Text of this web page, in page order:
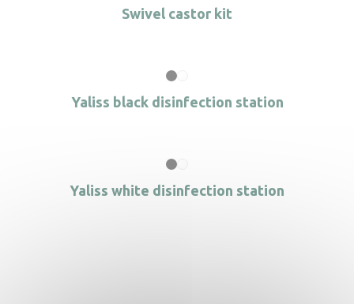
Swivel castor kit
Yaliss black disinfection station
Yaliss white disinfection station